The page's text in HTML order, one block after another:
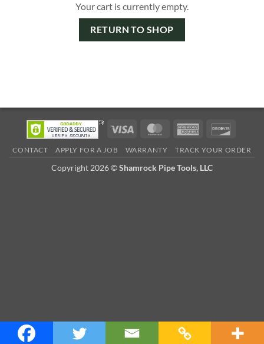
Your cart is currently empty.
RETURN TO SHOP
Visa MasterCardAmerican
CONTACT APPLY FOR A JOB WARRANTY TRACK YOUR ORDER
Copyright 2026 ©Shamrock Pipe Tools, LLC